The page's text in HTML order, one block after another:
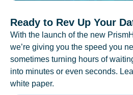
Ready to Rev Up Your
With the launch of the new
we’re giving you the speed you
sometimes turning hours of
into minutes or even seconds.
white paper.